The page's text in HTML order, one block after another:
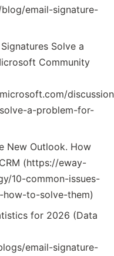
email-signature-
Solve a
Community
a-problem-for-
New Outlook. How
(https://eway-
10-common-issues-
to-solve-them)
for 2026 (Data
email-signature-